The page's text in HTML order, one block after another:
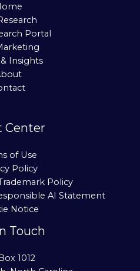
Portal
Insights
Center
of Use
Policy
Policy
AI Statement
Notice
Touch
1012